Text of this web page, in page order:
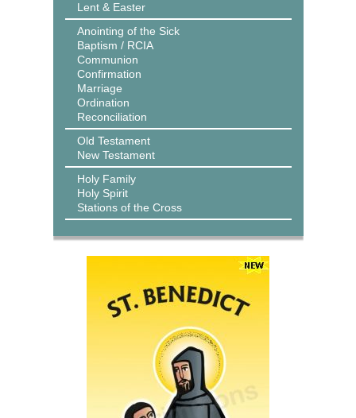
Lent & Easter
Anointing of the Sick
Baptism / RCIA
Communion
Confirmation
Marriage
Ordination
Reconciliation
Old Testament
New Testament
Holy Family
Holy Spirit
Stations of the Cross